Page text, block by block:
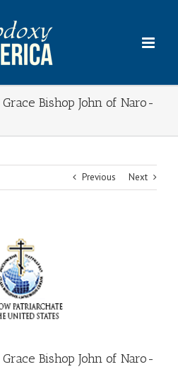
Bishop John of Naro-
Previous Next
Bishop John of Naro-